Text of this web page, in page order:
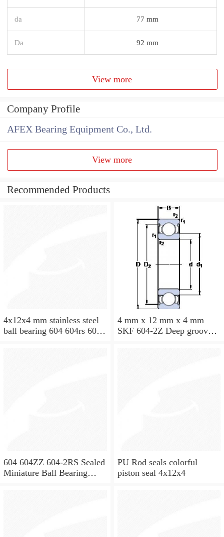
da 77 mm
Da 92 mm
View more
Company Profile
AFEX Bearing Equipment Co., Ltd.
View more
Recommended Products
4x12x4 mm stainless steel
ball bearing 604 604rs 604
4 mm x 12 mm x 4 mm
SKF 604-2Z Deep groove
604 604ZZ 604-2RS Sealed
Miniature Ball Bearing
PU Rod seals colorful
piston seal 4x12x4